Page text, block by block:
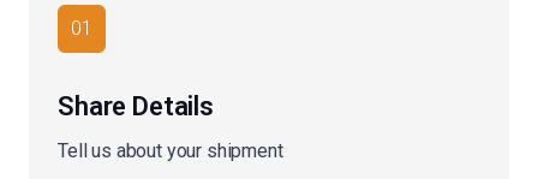
01
Share Details
Tell us about your shipment